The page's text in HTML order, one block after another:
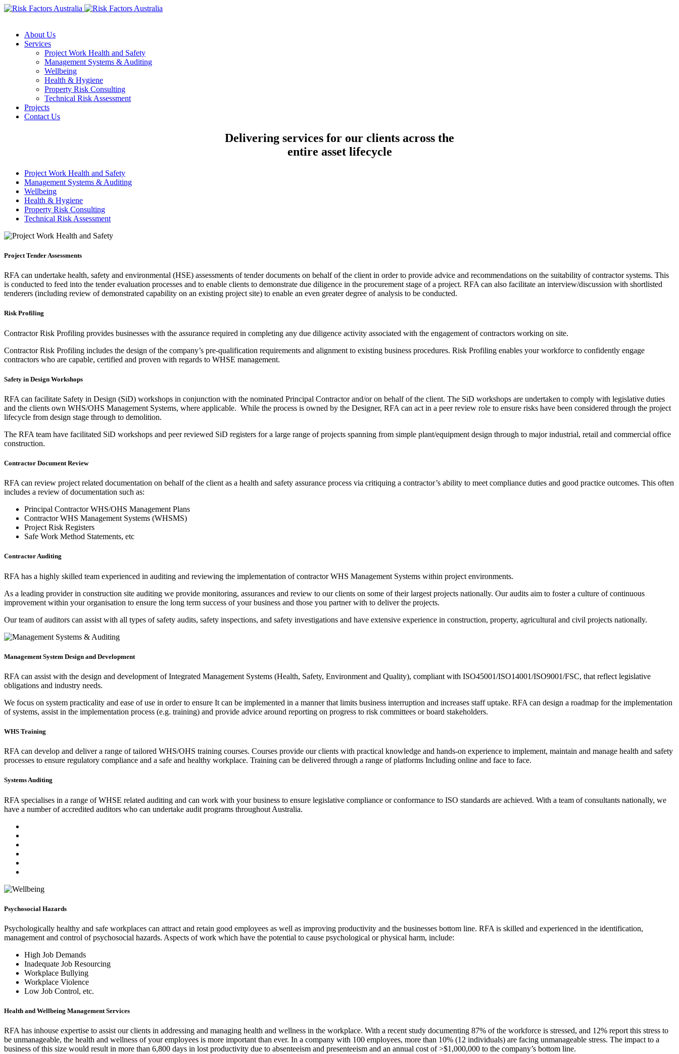
About Us
Services
Project Work Health and Safety
Management Systems & Auditing
Wellbeing
Health & Hygiene
Property Risk Consulting
Technical Risk Assessment
Projects
Contact Us
Delivering services for our clients across the
entire asset lifecycle
Project Work Health and Safety
Management Systems & Auditing
Wellbeing
Health & Hygiene
Property Risk Consulting
Technical Risk Assessment
Project Tender Assessments
RFA can undertake health, safety and environmental (HSE) assessments of tender documents on behalf of the client in order to provide advice and recommendations on the suitability of contractor systems. This
is conducted to feed into the tender evaluation processes and to enable clients to demonstrate due diligence in the procurement stage of a project. RFA can also facilitate an interview/discussion with shortlisted
tenderers (including review of demonstrated capability on an existing project site) to enable an even greater degree of analysis to be conducted.
Risk Profiling
Contractor Risk Profiling provides businesses with the assurance required in completing any due diligence activity associated with the engagement of contractors working on site.
Contractor Risk Profiling includes the design of the company’s pre-qualification requirements and alignment to existing business procedures. Risk Profiling enables your workforce to confidently engage
contractors who are capable, certified and proven with regards to WHSE management.
Safety in Design Workshops
RFA can facilitate Safety in Design (SiD) workshops in conjunction with the nominated Principal Contractor and/or on behalf of the client. The SiD workshops are undertaken to comply with legislative duties
and the clients own WHS/OHS Management Systems, where applicable. While the process is owned by the Designer, RFA can act in a peer review role to ensure risks have been considered through the project
lifecycle from design stage through to demolition.
The RFA team have facilitated SiD workshops and peer reviewed SiD registers for a large range of projects spanning from simple plant/equipment design through to major industrial, retail and commercial office
construction.
Contractor Document Review
RFA can review project related documentation on behalf of the client as a health and safety assurance process via critiquing a contractor’s ability to meet compliance duties and good practice outcomes. This often
includes a review of documentation such as:
Principal Contractor WHS/OHS Management Plans
Contractor WHS Management Systems (WHSMS)
Project Risk Registers
Safe Work Method Statements, etc
Contractor Auditing
RFA has a highly skilled team experienced in auditing and reviewing the implementation of contractor WHS Management Systems within project environments.
As a leading provider in construction site auditing we provide monitoring, assurances and review to our clients on some of their largest projects nationally. Our audits aim to foster a culture of continuous
improvement within your organisation to ensure the long term success of your business and those you partner with to deliver the projects.
Our team of auditors can assist with all types of safety audits, safety inspections, and safety investigations and have extensive experience in construction, property, agricultural and civil projects nationally.
Management System Design and Development
RFA can assist with the design and development of Integrated Management Systems (Health, Safety, Environment and Quality), compliant with ISO45001/ISO14001/ISO9001/FSC, that reflect legislative
obligations and industry needs.
We focus on system practicality and ease of use in order to ensure It can be implemented in a manner that limits business interruption and increases staff uptake. RFA can design a roadmap for the implementation
of systems, assist in the implementation process (e.g. training) and provide advice around reporting on progress to risk committees or board stakeholders.
WHS Training
RFA can develop and deliver a range of tailored WHS/OHS training courses. Courses provide our clients with practical knowledge and hands-on experience to implement, maintain and manage health and safety
processes to ensure regulatory compliance and a safe and healthy workplace. Training can be delivered through a range of platforms Including online and face to face.
Systems Auditing
RFA specialises in a range of WHSE related auditing and can work with your business to ensure legislative compliance or conformance to ISO standards are achieved. With a team of consultants nationally, we
have a number of accredited auditors who can undertake audit programs throughout Australia.
Psychosocial Hazards
Psychologically healthy and safe workplaces can attract and retain good employees as well as improving productivity and the businesses bottom line. RFA is skilled and experienced in the identification,
management and control of psychosocial hazards. Aspects of work which have the potential to cause psychological or physical harm, include:
High Job Demands
Inadequate Job Resourcing
Workplace Bullying
Workplace Violence
Low Job Control, etc.
Health and Wellbeing Management Services
RFA has inhouse expertise to assist our clients in addressing and managing health and wellness in the workplace. With a recent study documenting 87% of the workforce is stressed, and 12% report this stress to
be unmanageable, the health and wellness of your employees is more important than ever. In a company with 100 employees, more than 10% (12 individuals) are facing unmanageable stress. The impact to a
business of this size would result in more than 6,800 days in lost productivity due to absenteeism and presenteeism and an annual cost of >$1,000,000 to the company’s bottom line.